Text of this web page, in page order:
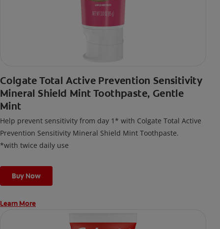
Colgate Total Active Prevention Sensitivity
Mineral Shield Mint Toothpaste, Gentle
Mint
Help prevent sensitivity from day 1* with Colgate Total Active
Prevention Sensitivity Mineral Shield Mint Toothpaste.
*with twice daily use
Buy Now
Learn More